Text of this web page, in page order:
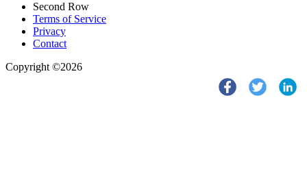
Second Row
Terms of Service
Privacy
Contact
Copyright ©2026